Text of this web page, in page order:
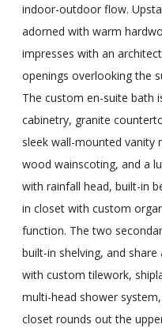
indoor-outdoor flow.
adorned with warm
impresses with an
openings overlooking the
The custom en-suite bath
cabinetry, granite
sleek wall-mounted vanity
wood wainscoting, and a
with rainfall head, built-in
in closet with custom
function. The two
built-in shelving, and
with custom tilework,
multi-head shower
closet rounds out the